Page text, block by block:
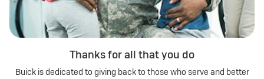
Thanks for all that you do
Buick is dedicated to giving back to those who serve and better